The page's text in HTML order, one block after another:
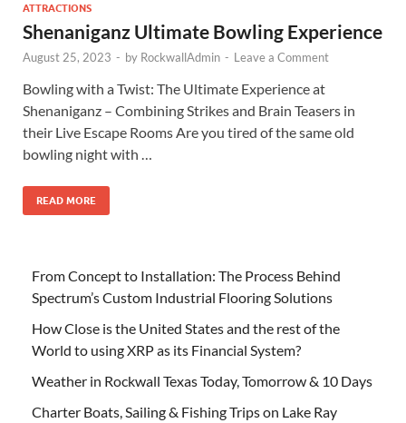
ATTRACTIONS
Shenaniganz Ultimate Bowling Experience
August 25, 2023 - by RockwallAdmin - Leave a Comment
Bowling with a Twist: The Ultimate Experience at
Shenaniganz – Combining Strikes and Brain Teasers in
their Live Escape Rooms Are you tired of the same old
bowling night with …
READ MORE
From Concept to Installation: The Process Behind
Spectrum’s Custom Industrial Flooring Solutions
How Close is the United States and the rest of the
World to using XRP as its Financial System?
Weather in Rockwall Texas Today, Tomorrow & 10 Days
Charter Boats, Sailing & Fishing Trips on Lake Ray